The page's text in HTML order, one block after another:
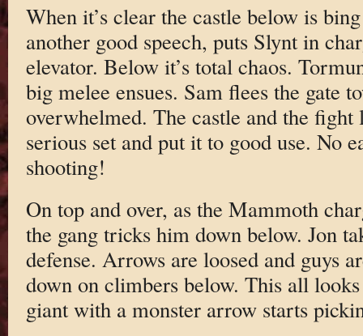
When it’s clear the castle below is
another good speech, puts Slynt in
elevator. Below it’s total chaos.
big melee ensues. Sam flees the gate
overwhelmed. The castle and the
serious set and put it to good use. No
shooting!
On top and over, as the Mammoth
the gang tricks him down below. Jon
defense. Arrows are loosed and guys
down on climbers below. This all
giant with a monster arrow starts